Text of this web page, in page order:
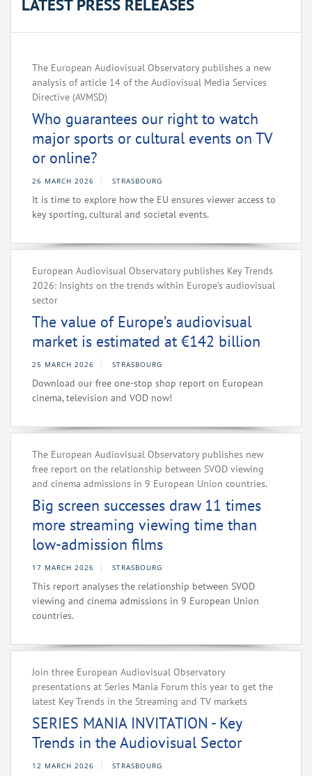
LATEST PRESS RELEASES
The European Audiovisual Observatory publishes a new
analysis of article 14 of the Audiovisual Media Services
Directive (AVMSD)
Who guarantees our right to watch
major sports or cultural events on TV
or online?
26 MARCH 2026 STRASBOURG
It is time to explore how the EU ensures viewer access to
key sporting, cultural and societal events.
European Audiovisual Observatory publishes Key Trends
2026: Insights on the trends within Europe’s audiovisual
sector
The value of Europe’s audiovisual
market is estimated at €142 billion
25 MARCH 2026 STRASBOURG
Download our free one-stop shop report on European
cinema, television and VOD now!
The European Audiovisual Observatory publishes new
free report on the relationship between SVOD viewing
and cinema admissions in 9 European Union countries.
Big screen successes draw 11 times
more streaming viewing time than
low-admission films
17 MARCH 2026 STRASBOURG
This report analyses the relationship between SVOD
viewing and cinema admissions in 9 European Union
countries.
Join three European Audiovisual Observatory
presentations at Series Mania Forum this year to get the
latest Key Trends in the Streaming and TV markets
SERIES MANIA INVITATION - Key
Trends in the Audiovisual Sector
12 MARCH 2026 STRASBOURG